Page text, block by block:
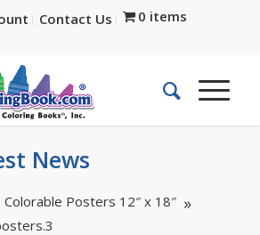
Contact Us 0 items
News
Colorable Posters 12″ x 18″